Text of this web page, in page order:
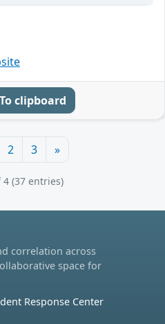
To clipboard
2 3 »
4 (37 entries)
correlation across
space for
Response Center